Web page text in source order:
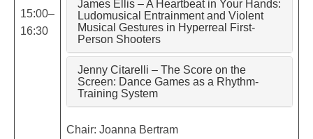
15:00–
16:30
James Ellis – A Heartbeat in Your Hands:
Ludomusical Entrainment and Violent
Musical Gestures in Hyperreal First-
Person Shooters
Jenny Citarelli – The Score on the
Screen: Dance Games as a Rhythm-
Training System
Chair: Joanna Bertram